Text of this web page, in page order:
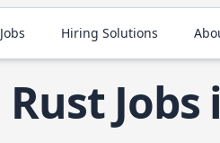
Jobs Hiring Solutions
Rust